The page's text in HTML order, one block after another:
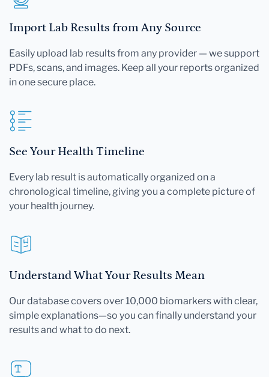
Import Lab Results from Any Source
Easily upload lab results from any provider — we support
PDFs, scans, and images. Keep all your reports organized
in one secure place.
See Your Health Timeline
Every lab result is automatically organized on a
chronological timeline, giving you a complete picture of
your health journey.
Understand What Your Results Mean
Our database covers over 10,000 biomarkers with clear,
simple explanations—so you can finally understand your
results and what to do next.